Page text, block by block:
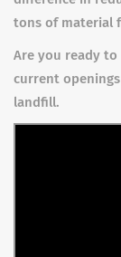
tons of material
Are you ready
current
landfill.